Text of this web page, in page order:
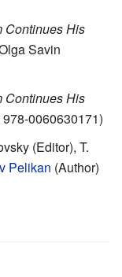
Continues His
Savin
Continues His
0060630171)
(Editor), T.
Pelikan (Author)